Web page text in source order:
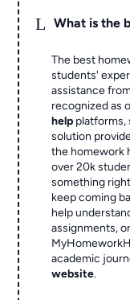
L What is the
The best
students'
assistance
recognized as
help platforms,
solution
the homework
over 20k
something
keep coming
help
assignments,
academic
website.